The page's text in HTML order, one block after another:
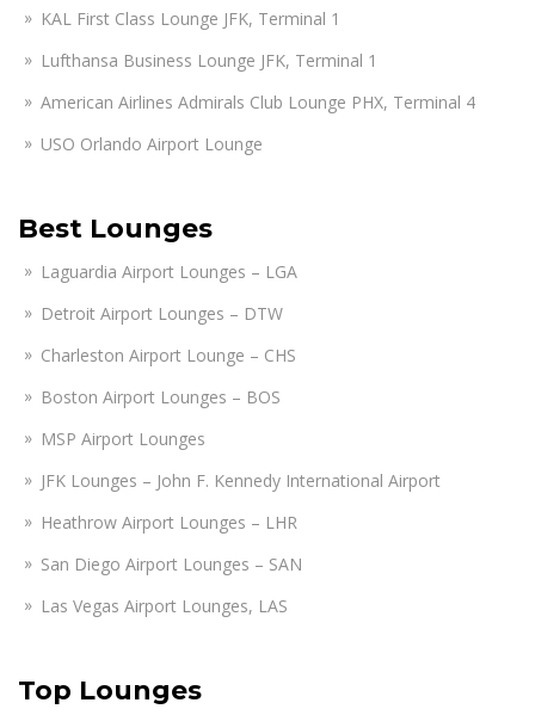
KAL First Class Lounge JFK, Terminal 1
Lufthansa Business Lounge JFK, Terminal 1
American Airlines Admirals Club Lounge PHX, Terminal 4
USO Orlando Airport Lounge
Best Lounges
Laguardia Airport Lounges – LGA
Detroit Airport Lounges – DTW
Charleston Airport Lounge – CHS
Boston Airport Lounges – BOS
MSP Airport Lounges
JFK Lounges – John F. Kennedy International Airport
Heathrow Airport Lounges – LHR
San Diego Airport Lounges – SAN
Las Vegas Airport Lounges, LAS
Top Lounges